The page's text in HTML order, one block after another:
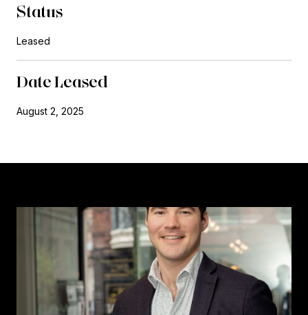
Status
Leased
Date Leased
August 2, 2025